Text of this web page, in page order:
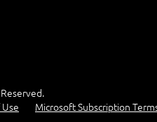
Microsoft Subscription